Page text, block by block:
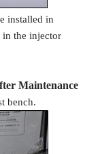
installed in
in the injector
Maintenance
bench.